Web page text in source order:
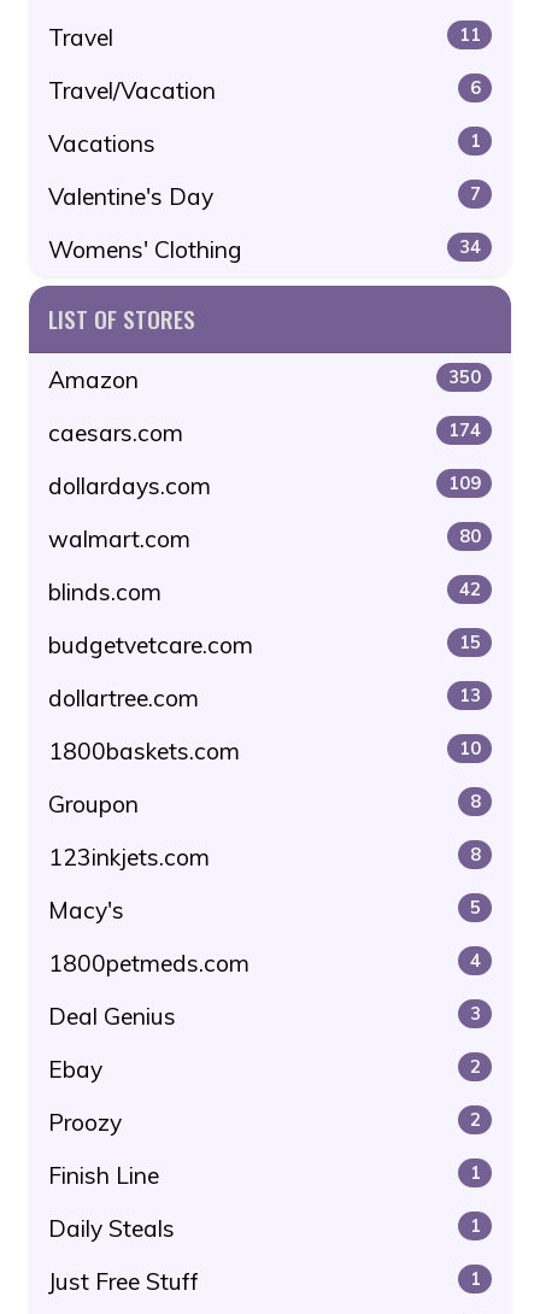
Travel 11
Travel/Vacation 6
Vacations 1
Valentine's Day 7
Womens' Clothing 34
LIST OF STORES
Amazon 350
caesars.com 174
dollardays.com 109
walmart.com 80
blinds.com 42
budgetvetcare.com 15
dollartree.com 13
1800baskets.com 10
Groupon 8
123inkjets.com 8
Macy's 5
1800petmeds.com 4
Deal Genius 3
Ebay 2
Proozy 2
Finish Line 1
Daily Steals 1
Just Free Stuff 1